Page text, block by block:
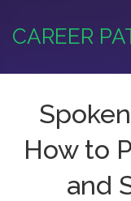
CAREER
How to
and